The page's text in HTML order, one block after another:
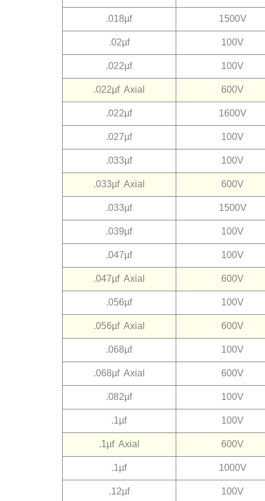
.018µf 1500V
.02µf 100V
.022µf 100V
.022µf Axial 600V
.022µf 1600V
.027µf 100V
.033µf 100V
.033µf Axial 600V
.033µf 1500V
.039µf 100V
.047µf 100V
.047µf Axial 600V
.056µf 100V
.056µf Axial 600V
.068µf 100V
.068µf Axial 600V
.082µf 100V
.1µf 100V
.1µf Axial 600V
.1µf 1000V
.12µf 100V